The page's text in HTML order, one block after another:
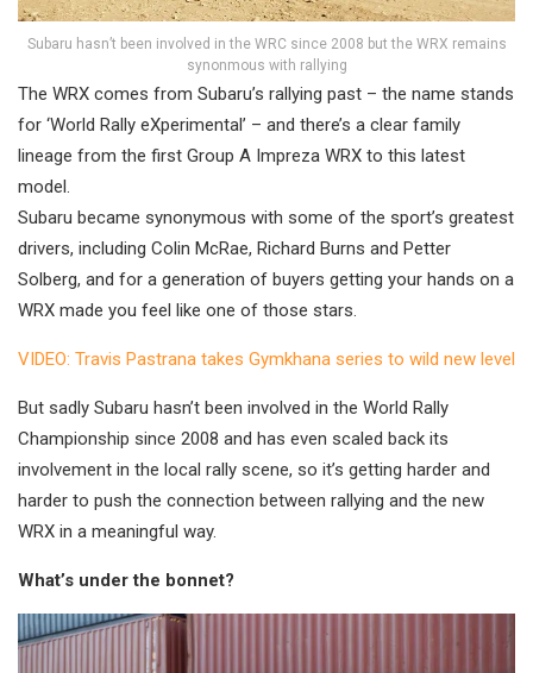
Subaru hasn’t been involved in the WRC since 2008 but the WRX remains
synonmous with rallying
The WRX comes from Subaru’s rallying past – the name stands
for ‘World Rally eXperimental’ – and there’s a clear family
lineage from the first Group A Impreza WRX to this latest
model.
Subaru became synonymous with some of the sport’s greatest
drivers, including Colin McRae, Richard Burns and Petter
Solberg, and for a generation of buyers getting your hands on a
WRX made you feel like one of those stars.
VIDEO: Travis Pastrana takes Gymkhana series to wild new level
But sadly Subaru hasn’t been involved in the World Rally
Championship since 2008 and has even scaled back its
involvement in the local rally scene, so it’s getting harder and
harder to push the connection between rallying and the new
WRX in a meaningful way.
What’s under the bonnet?